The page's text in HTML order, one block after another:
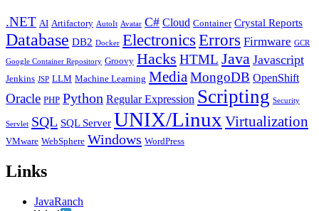
.NET AI Artifactory AutoIt Avatar C# Cloud Container Crystal Reports
Database DB2 Docker Electronics Errors Firmware GCR
Google Container Repository Groovy Hacks HTML Java Javascript
Jenkins JSP LLM Machine Learning Media MongoDB OpenShift
Oracle PHP Python Regular Expression Scripting Security
Servlet SQL SQL Server UNIX/Linux Virtualization
VMware WebSphere Windows WordPress
Links
JavaRanch